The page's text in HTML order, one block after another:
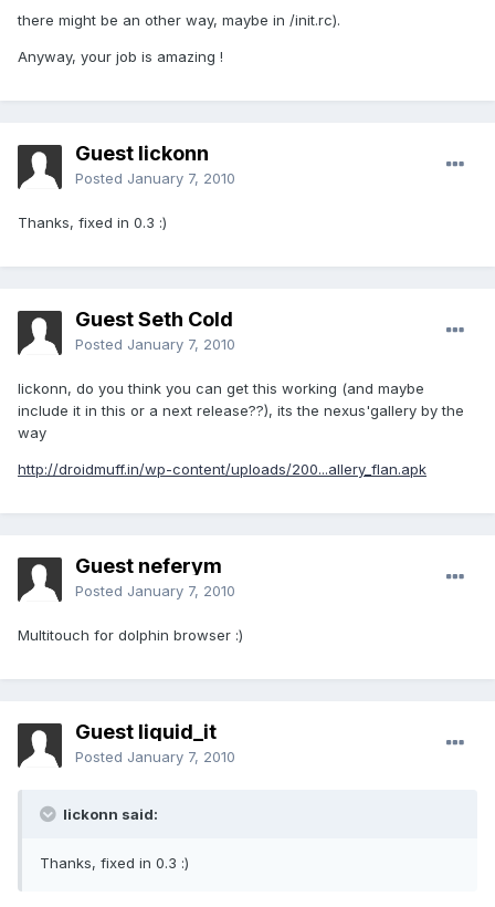
there might be an other way, maybe in /init.rc).
Anyway, your job is amazing !
Guest lickonn
Posted January 7, 2010
Thanks, fixed in 0.3 :)
Guest Seth Cold
Posted January 7, 2010
lickonn, do you think you can get this working (and maybe
include it in this or a next release??), its the nexus'gallery by the
way
http://droidmuff.in/wp-content/uploads/200...allery_flan.apk
Guest neferym
Posted January 7, 2010
Multitouch for dolphin browser :)
Guest liquid_it
Posted January 7, 2010
lickonn said:
Thanks, fixed in 0.3 :)